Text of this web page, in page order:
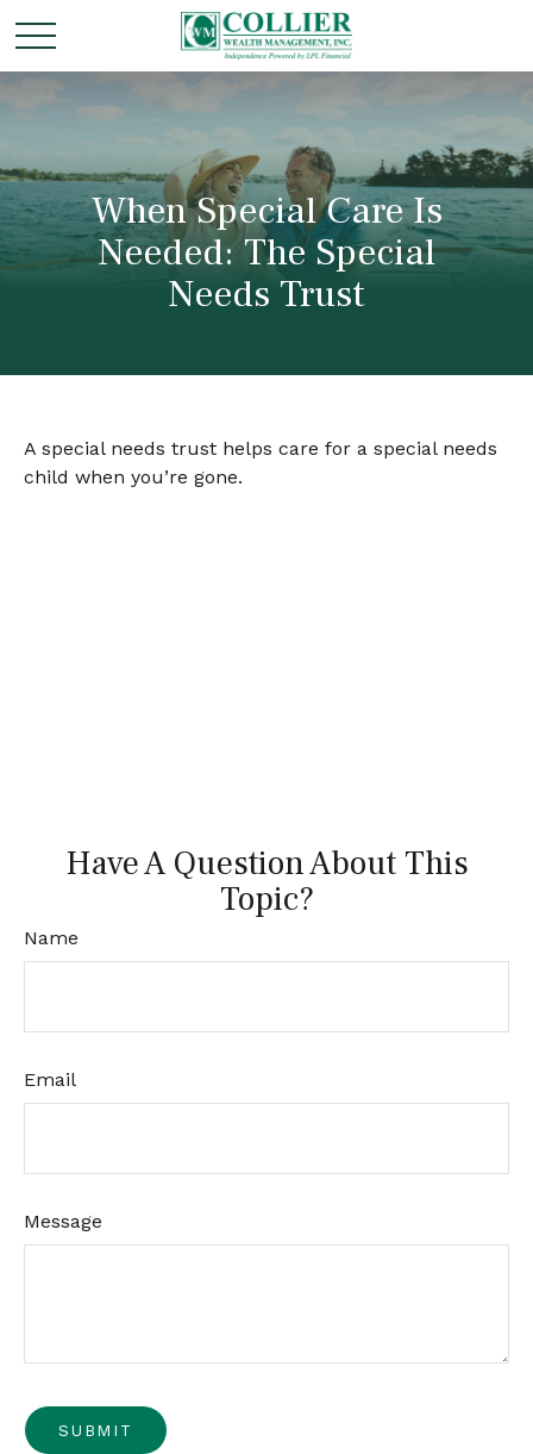
When Special Care Is
Needed: The Special
Needs Trust
A special needs trust helps care for a special needs
child when you’re gone.
Have A Question About This
Topic?
Name
Email
Message